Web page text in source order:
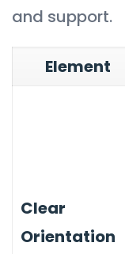
and support.
Element
Clear
Orientation